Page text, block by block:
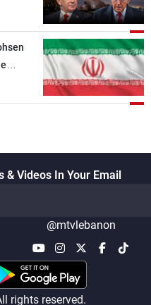
Videos In Your Email
@mtvlebanon
rights reserved.